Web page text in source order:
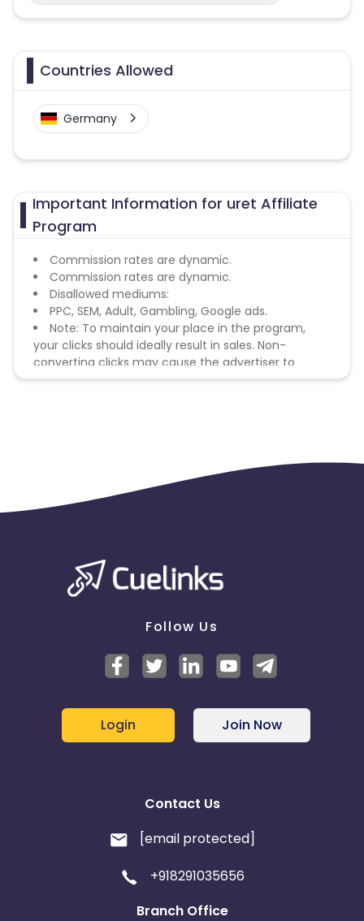
Countries Allowed
Germany
Important Information for uret Affiliate
Program
Commission rates are dynamic.
Commission rates are dynamic.
Disallowed mediums:
PPC, SEM, Adult, Gambling, Google ads.
Note: To maintain your place in the program,
your clicks should ideally result in sales. Non-
converting clicks may cause the advertiser to
remove you from the program.
Follow Us
Login Join Now
Contact Us
[email protected]
+918291035656
Branch Office